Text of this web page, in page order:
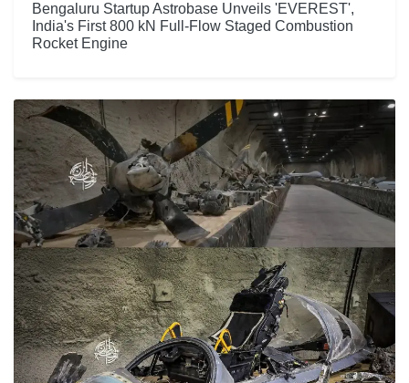
Bengaluru Startup Astrobase Unveils 'EVEREST',
India's First 800 kN Full-Flow Staged Combustion
Rocket Engine